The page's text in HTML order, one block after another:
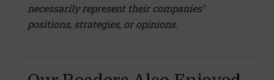
necessarily represent their companies’
positions, strategies, or opinions.